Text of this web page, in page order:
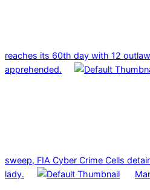
reaches its 60th day with 12
apprehended.
sweep, FIA Cyber Crime Cells
lady.